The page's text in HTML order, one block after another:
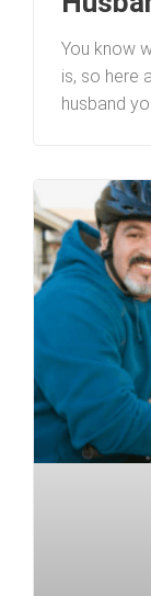
You know
is, so here
husband